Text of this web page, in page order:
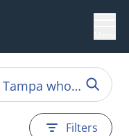
Filters